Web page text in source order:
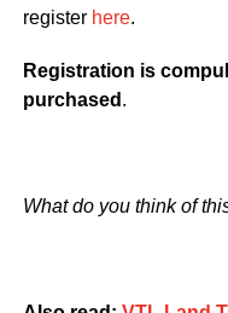
register here.
Registration is
purchased .
What do you think of